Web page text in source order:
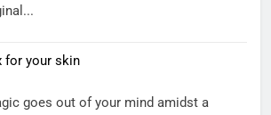
for your skin
goes out of your mind amidst a